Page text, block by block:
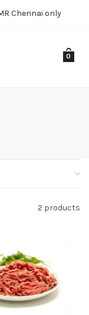
Chennai only
0
2 products